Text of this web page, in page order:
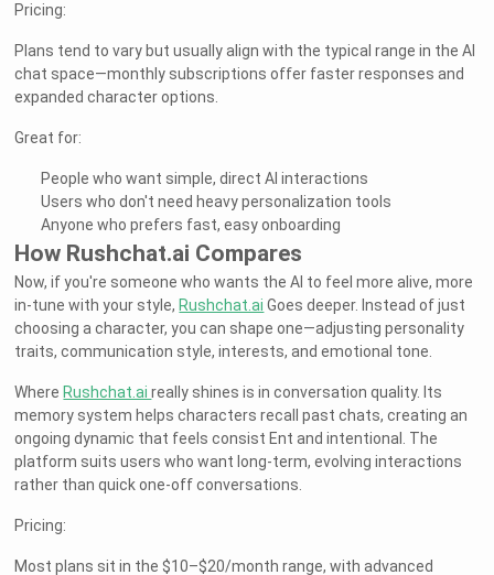
Pricing:
Plans tend to vary but usually align with the typical range in the AI
chat space—monthly subscriptions offer faster responses and
expanded character options.
Great for:
People who want simple, direct AI interactions
Users who don't need heavy personalization tools
Anyone who prefers fast, easy onboarding
How Rushchat.ai Compares
Now, if you're someone who wants the AI to feel more alive, more
in-tune with your style, Rushchat.ai Goes deeper. Instead of just
choosing a character, you can shape one—adjusting personality
traits, communication style, interests, and emotional tone.
Where Rushchat.aireally shines is in conversation quality. Its
memory system helps characters recall past chats, creating an
ongoing dynamic that feels consist Ent and intentional. The
platform suits users who want long-term, evolving interactions
rather than quick one-off conversations.
Pricing:
Most plans sit in the $10–$20/month range, with advanced